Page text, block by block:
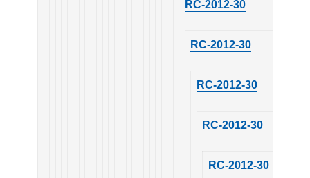
RC-2012-30
RC-2012-30
RC-2012-30
RC-2012-30
RC-2012-30